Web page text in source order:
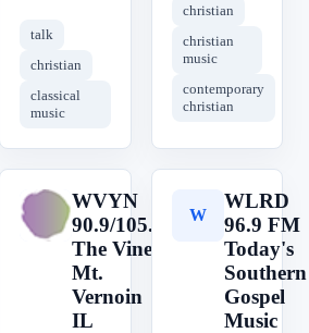
talk
christian
classical
music
christian
christian
music
contemporary
christian
WVYN
90.9/105.5
The Vine
Mt.
Vernoin
IL
W
WLRD
96.9 FM
Today's
Southern
Gospel
Music